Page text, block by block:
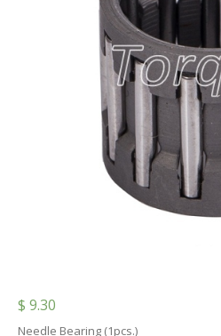
$ 9.30
Needle Bearing (1pcs.)